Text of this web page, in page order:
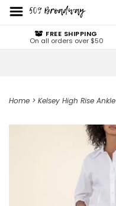
FREE SHIPPING
On all orders over $50
Home > Kelsey High Rise Ankle